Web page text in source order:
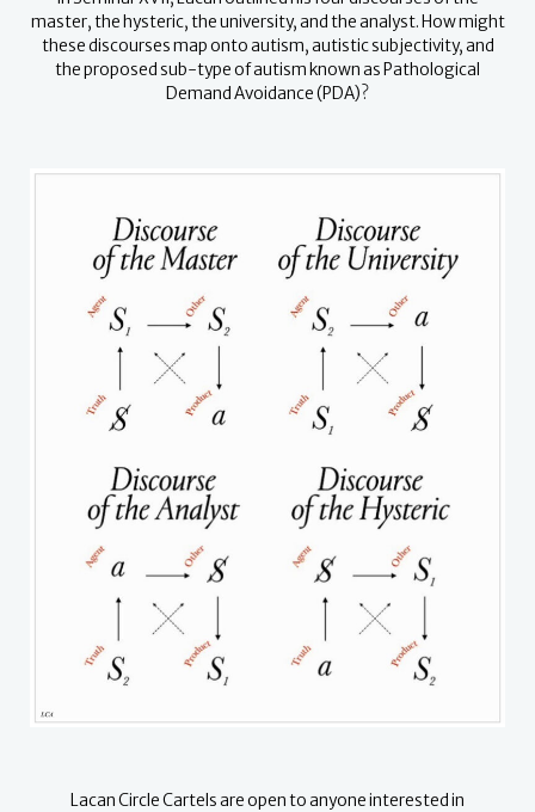
master, the hysteric, the university, and the analyst. How might
these discourses map onto autism, autistic subjectivity, and
the proposed sub-type of autism known as Pathological
Demand Avoidance (PDA)?
Lacan Circle Cartels are open to anyone interested in